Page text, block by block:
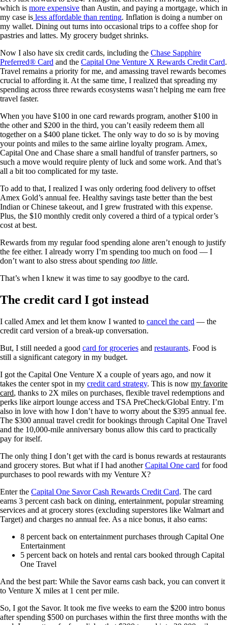
which is more expensive than Austin, and paying a mortgage, which in
my case is less affordable than renting. Inflation is doing a number on
my wallet. Dining out turns into occasional trips to a coffee shop for
pastries and lattes. My grocery budget shrinks.
Now I also have six credit cards, including the Chase Sapphire
Preferred® Card and the Capital One Venture X Rewards Credit Card.
Travel remains a priority for me, and amassing travel rewards becomes
crucial to affording it. At the same time, I realized that spreading my
spending across three rewards ecosystems wasn’t helping me earn free
travel faster.
When you have $100 in one card rewards program, another $100 in
the other and $200 in the third, you can’t easily redeem them all
together on a $400 plane ticket. The only way to do so is by moving
your points and miles to the same airline loyalty program. Amex,
Capital One and Chase share a small handful of transfer partners, so
such a move would require plenty of luck and some work. And that’s
all a bit too complicated for my taste.
To add to that, I realized I was only ordering food delivery to offset
Amex Gold’s annual fee. Healthy savings taste better than the best
Indian or Chinese takeout, and I grew frustrated with this expense.
Plus, the $10 monthly credit only covered a third of a typical order’s
cost at best.
Rewards from my regular food spending alone aren’t enough to justify
the fee either. ​​I already worry I’m spending too much on food — I
don’t want to also stress about spending too little.
That’s when I knew it was time to say goodbye to the card.
The credit card I got instead
I called Amex and let them know I wanted to cancel the card — the
credit card version of a break-up conversation.
But, I still needed a good card for groceries and restaurants. Food is
still a significant category in my budget.
I got the Capital One Venture X a couple of years ago, and now it
takes the center spot in my credit card strategy. This is now my favorite
card, thanks to 2X miles on purchases, flexible travel redemptions and
perks like airport lounge access and TSA PreCheck/Global Entry. I’m
also in love with how I don’t have to worry about the $395 annual fee.
The $300 annual travel credit for bookings through Capital One Travel
and the 10,000-mile anniversary bonus allow this card to practically
pay for itself.
The only thing I don’t get with the card is bonus rewards at restaurants
and grocery stores. But what if I had anotherCapital One card for food
purchases to pool rewards with my Venture X?
Enter the Capital One Savor Cash Rewards Credit Card. The card
earns 3 percent cash back on dining, entertainment, popular streaming
services and at grocery stores (excluding superstores like Walmart and
Target) and charges no annual fee. As a nice bonus, it also earns:
8 percent back on entertainment purchases through Capital One
Entertainment
5 percent back on hotels and rental cars booked through Capital
One Travel
And the best part: While the Savor earns cash back, you can convert it
to Venture X miles at 1 cent per mile.
So, I got the Savor. It took me five weeks to earn the $200 intro bonus
after spending $500 on purchases within the first three months with the